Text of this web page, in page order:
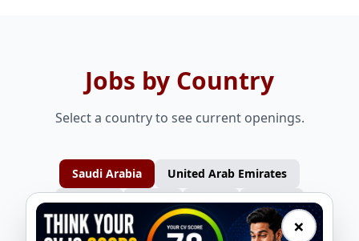
Jobs by Country
Select a country to see current openings.
Saudi Arabia
United Arab Emirates
Bahrain
Oman Qatar Kuwait
×